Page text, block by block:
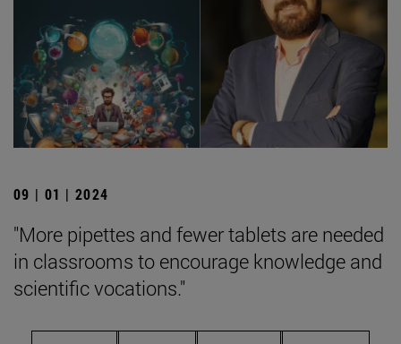
09 | 01 | 2024
"More pipettes and fewer tablets are needed
in classrooms to encourage knowledge and
scientific vocations."